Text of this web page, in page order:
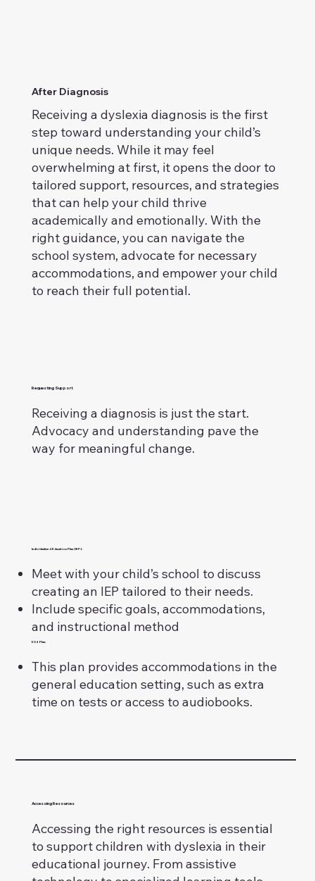
After Diagnosis
Receiving a dyslexia diagnosis is the first
step toward understanding your child’s
unique needs. While it may feel
overwhelming at first, it opens the door to
tailored support, resources, and strategies
that can help your child thrive
academically and emotionally. With the
right guidance, you can navigate the
school system, advocate for necessary
accommodations, and empower your child
to reach their full potential.
Requesting Support
Receiving a diagnosis is just the start.
Advocacy and understanding pave the
way for meaningful change.
Individualized Education Plan (IEP):
Meet with your child’s school to discuss
creating an IEP tailored to their needs.
Include specific goals, accommodations,
and instructional method
504 Plan:
This plan provides accommodations in the
general education setting, such as extra
time on tests or access to audiobooks.
Accessing Resources
Accessing the right resources is essential
to support children with dyslexia in their
educational journey. From assistive